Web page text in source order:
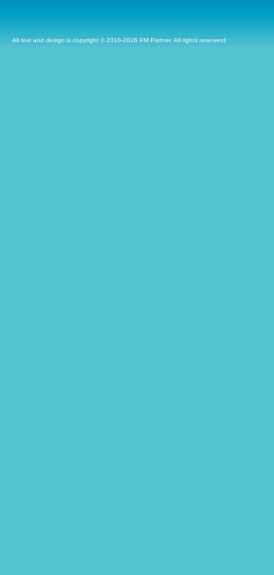
All text and design is copyright © 2010-2026 PM Partner. All rights reserverd.